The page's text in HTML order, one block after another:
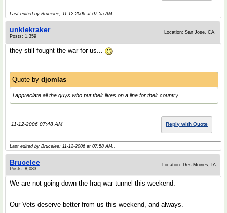
Last edited by Brucelee; 11-12-2006 at 07:55 AM..
unklekraker
Posts: 1,359
Location: San Jose, CA.
they still fought the war for us...
Quote by djomlas
i appreciate all the guys who put their lives on a line for their country..
11-12-2006 07:48 AM Reply with Quote
Last edited by Brucelee; 11-12-2006 at 07:58 AM..
Brucelee
Posts: 8,083
Location: Des Moines, IA
We are not going down the Iraq war tunnel this weekend.
Our Vets deserve better from us this weekend, and always.